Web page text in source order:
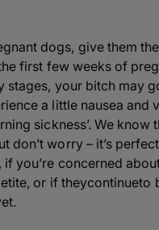
dogs, give them
first few weeks of
stages, your bitch may
a little nausea and
sickness’. We know
don’t worry – it’s
if you’re concerned
or if theycontinueto